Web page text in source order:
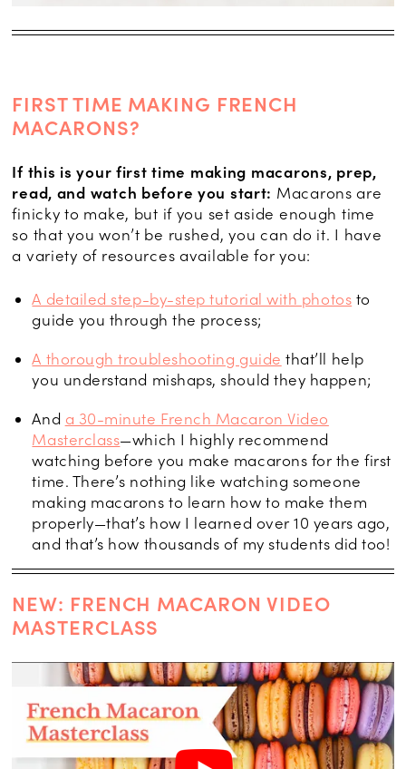
FIRST TIME MAKING FRENCH
MACARONS?
If this is your first time making macarons, prep,
read, and watch before you start: Macarons are
finicky to make, but if you set aside enough time
so that you won’t be rushed, you can do it. I have
a variety of resources available for you:
A detailed step-by-step tutorial with photos to
guide you through the process;
A thorough troubleshooting guide that’ll help
you understand mishaps, should they happen;
And a 30-minute French Macaron Video
Masterclass—which I highly recommend
watching before you make macarons for the first
time. There’s nothing like watching someone
making macarons to learn how to make them
properly—that’s how I learned over 10 years ago,
and that’s how thousands of my students did too!
NEW: FRENCH MACARON VIDEO
MASTERCLASS